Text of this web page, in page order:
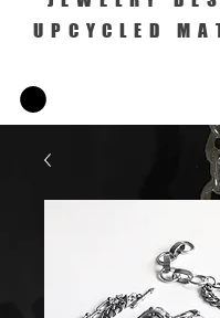
UPCYCLED